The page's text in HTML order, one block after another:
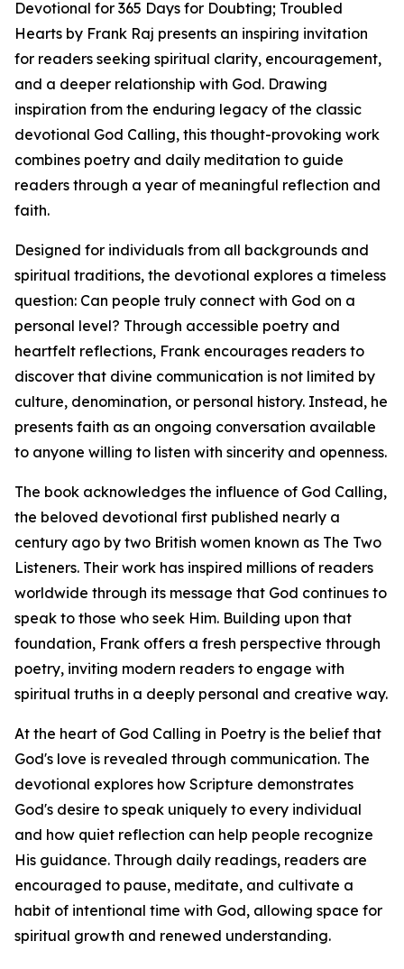
Devotional for 365 Days for Doubting; Troubled
Hearts by Frank Raj presents an inspiring invitation
for readers seeking spiritual clarity, encouragement,
and a deeper relationship with God. Drawing
inspiration from the enduring legacy of the classic
devotional God Calling, this thought-provoking work
combines poetry and daily meditation to guide
readers through a year of meaningful reflection and
faith.
Designed for individuals from all backgrounds and
spiritual traditions, the devotional explores a timeless
question: Can people truly connect with God on a
personal level? Through accessible poetry and
heartfelt reflections, Frank encourages readers to
discover that divine communication is not limited by
culture, denomination, or personal history. Instead, he
presents faith as an ongoing conversation available
to anyone willing to listen with sincerity and openness.
The book acknowledges the influence of God Calling,
the beloved devotional first published nearly a
century ago by two British women known as The Two
Listeners. Their work has inspired millions of readers
worldwide through its message that God continues to
speak to those who seek Him. Building upon that
foundation, Frank offers a fresh perspective through
poetry, inviting modern readers to engage with
spiritual truths in a deeply personal and creative way.
At the heart of God Calling in Poetry is the belief that
God's love is revealed through communication. The
devotional explores how Scripture demonstrates
God's desire to speak uniquely to every individual
and how quiet reflection can help people recognize
His guidance. Through daily readings, readers are
encouraged to pause, meditate, and cultivate a
habit of intentional time with God, allowing space for
spiritual growth and renewed understanding.